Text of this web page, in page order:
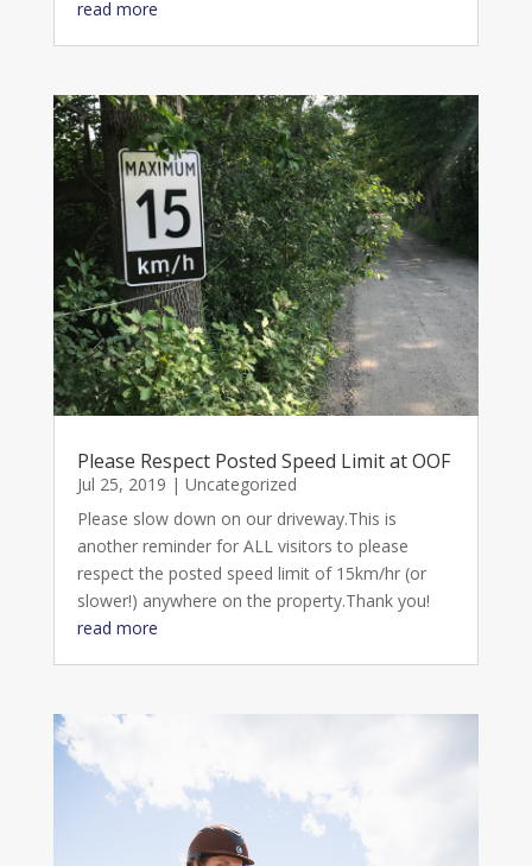
read more
Please Respect Posted Speed Limit at OOF
Jul 25, 2019 | Uncategorized
Please slow down on our driveway.This is
another reminder for ALL visitors to please
respect the posted speed limit of 15km/hr (or
slower!) anywhere on the property.Thank you!
read more